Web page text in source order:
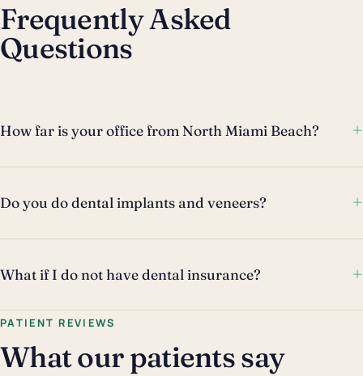
Frequently Asked
Questions
How far is your office from North Miami Beach? +
Do you do dental implants and veneers? +
What if I do not have dental insurance? +
PATIENT REVIEWS
What our patients say